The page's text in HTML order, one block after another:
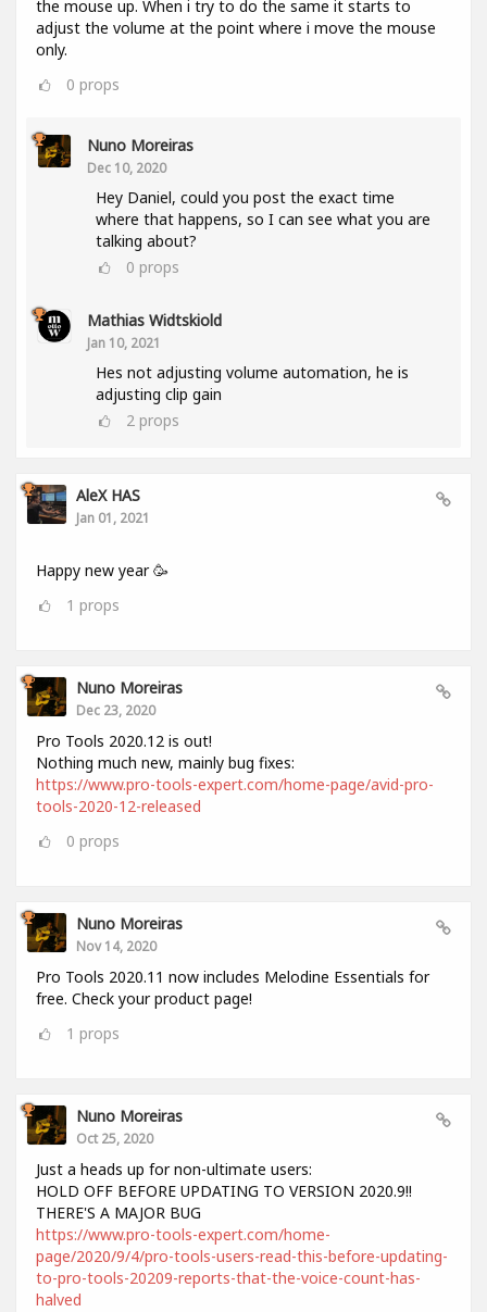
the mouse up. When i try to do the same it starts to
adjust the volume at the point where i move the mouse
only.
0 props
Nuno Moreiras
Dec 10, 2020
Hey Daniel, could you post the exact time
where that happens, so I can see what you are
talking about?
0 props
Mathias Widtskiold
Jan 10, 2021
Hes not adjusting volume automation, he is
adjusting clip gain
2 props
AleX HAS
Jan 01, 2021
Happy new year 🥳
1 props
Nuno Moreiras
Dec 23, 2020
Pro Tools 2020.12 is out!
Nothing much new, mainly bug fixes:
https://www.pro-tools-expert.com/home-page/avid-pro-
tools-2020-12-released
0 props
Nuno Moreiras
Nov 14, 2020
Pro Tools 2020.11 now includes Melodine Essentials for
free. Check your product page!
1 props
Nuno Moreiras
Oct 25, 2020
Just a heads up for non-ultimate users:
HOLD OFF BEFORE UPDATING TO VERSION 2020.9!!
THERE'S A MAJOR BUG
https://www.pro-tools-expert.com/home-
page/2020/9/4/pro-tools-users-read-this-before-updating-
to-pro-tools-20209-reports-that-the-voice-count-has-
halved